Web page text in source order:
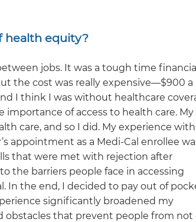
health equity?
jobs. It was a tough time
the cost was really expensive—$900 a
I think I was without healthcare
of access to health care. My
care, and so I did. My experience with
appointment as a Medi-Cal enrollee
that were met with rejection after
the barriers people face in accessing
In the end, I decided to pay out of
significantly broadened my
obstacles that prevent people from not